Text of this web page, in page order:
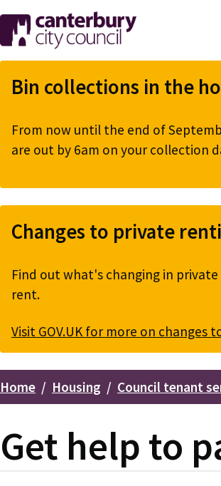
Skip
to
main
content
Bin collections in the
From now until the end of
are out by 6am on your collection
Changes to private
Find out what's changing in
rent.
Visit GOV.UK for more on changes
Breadcrumbs
Home Housing Council tenant
Get help to